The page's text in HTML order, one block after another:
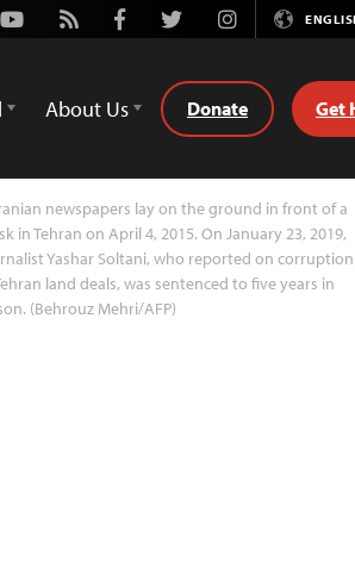
Youtube
Rss FacebookTwitterInstagram
About Us Donate Get
newspapers lay on the ground in front of a
in Tehran on April 4, 2015. On January 23, 2019,
Yashar Soltani, who reported on corruption
land deals, was sentenced to five years in
(Behrouz Mehri/AFP)